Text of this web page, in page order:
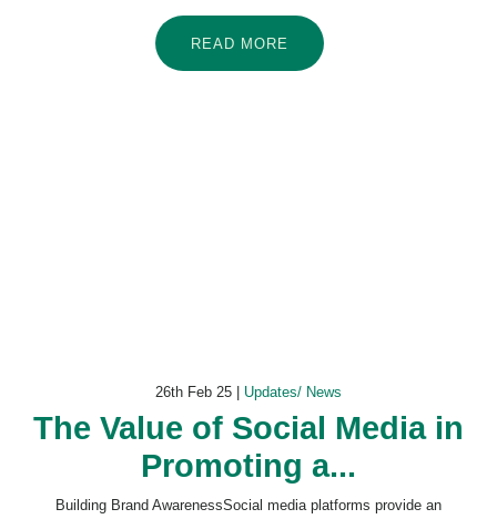
READ MORE
26th Feb 25 | Updates/ News
The Value of Social Media in
Promoting a...
Building Brand AwarenessSocial media platforms provide an